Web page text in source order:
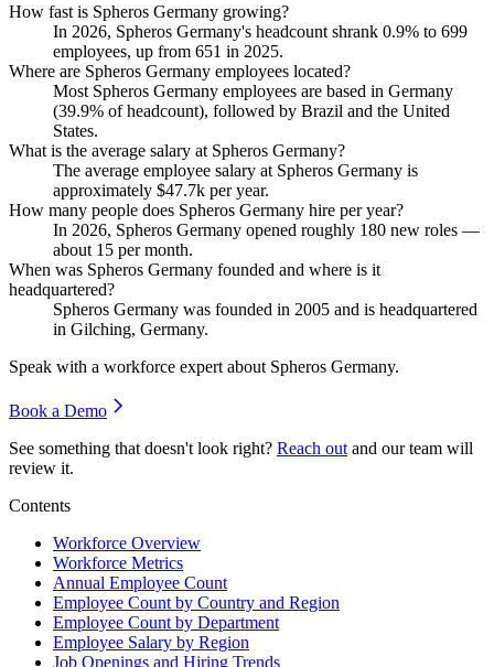
How fast is Spheros Germany growing?
In 2026, Spheros Germany's headcount shrank 0.9% to 699
employees, up from 651 in 2025.
Where are Spheros Germany employees located?
Most Spheros Germany employees are based in Germany
(39.9% of headcount), followed by Brazil and the United
States.
What is the average salary at Spheros Germany?
The average employee salary at Spheros Germany is
approximately $47.7k per year.
How many people does Spheros Germany hire per year?
In 2026, Spheros Germany opened roughly 180 new roles —
about 15 per month.
When was Spheros Germany founded and where is it
headquartered?
Spheros Germany was founded in 2005 and is headquartered
in Gilching, Germany.
Speak with a workforce expert about Spheros Germany.
Book a Demo
See something that doesn't look right? Reach out and our team will
review it.
Contents
Workforce Overview
Workforce Metrics
Annual Employee Count
Employee Count by Country and Region
Employee Count by Department
Employee Salary by Region
Job Openings and Hiring Trends